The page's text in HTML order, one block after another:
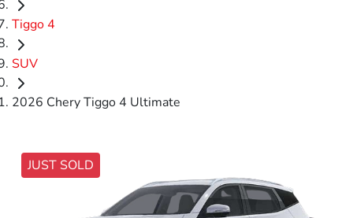
Tiggo 4
SUV
2026 Chery Tiggo 4 Ultimate
JUST SOLD